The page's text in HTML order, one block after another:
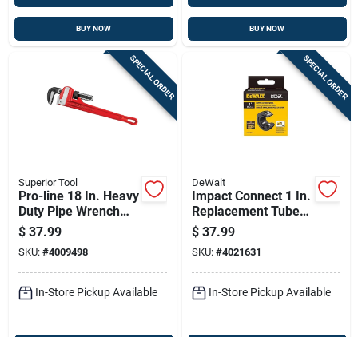
BUY NOW BUY NOW
SPECIAL ORDER
Superior Tool
Pro-line 18 In. Heavy
Duty Pipe Wrench
With 2-1/2 In. Jaw
$ 37.99
SKU: #4009498
In-Store Pickup Available
SPECIAL ORDER
DeWalt
Impact Connect 1 In.
Replacement Tube
Cutter Wheel -
Model Dwacpr10
$ 37.99
SKU: #4021631
In-Store Pickup Available